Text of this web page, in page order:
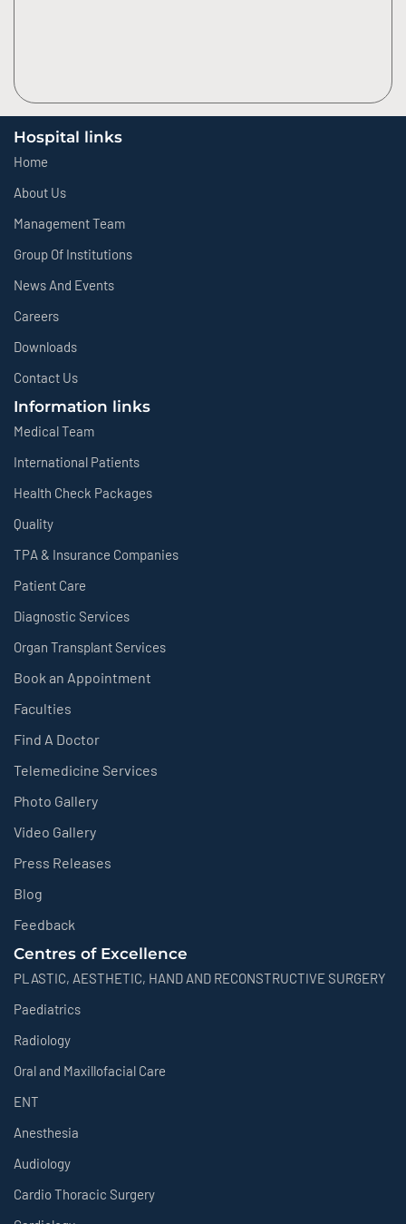
Hospital links
Home
About Us
Management Team
Group Of Institutions
News And Events
Careers
Downloads
Contact Us
Information links
Medical Team
International Patients
Health Check Packages
Quality
TPA & Insurance Companies
Patient Care
Diagnostic Services
Organ Transplant Services
Book an Appointment
Faculties
Find A Doctor
Telemedicine Services
Photo Gallery
Video Gallery
Press Releases
Blog
Feedback
Centres of Excellence
PLASTIC, AESTHETIC, HAND AND RECONSTRUCTIVE SURGERY
Paediatrics
Radiology
Oral and Maxillofacial Care
ENT
Anesthesia
Audiology
Cardio Thoracic Surgery